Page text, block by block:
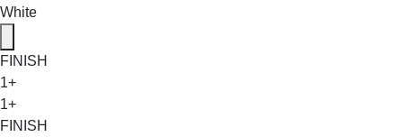
White
FINISH
1+
1+
FINISH